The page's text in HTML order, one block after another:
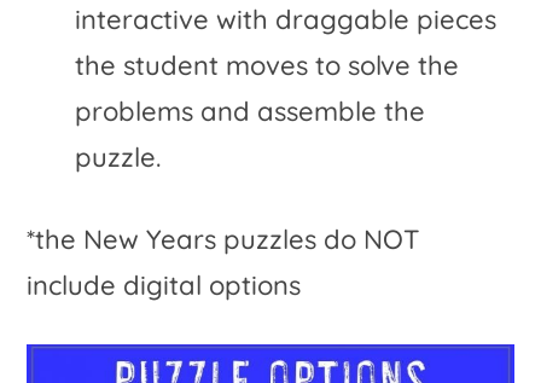
interactive with draggable pieces
the student moves to solve the
problems and assemble the
puzzle.
*the New Years puzzles do NOT
include digital options